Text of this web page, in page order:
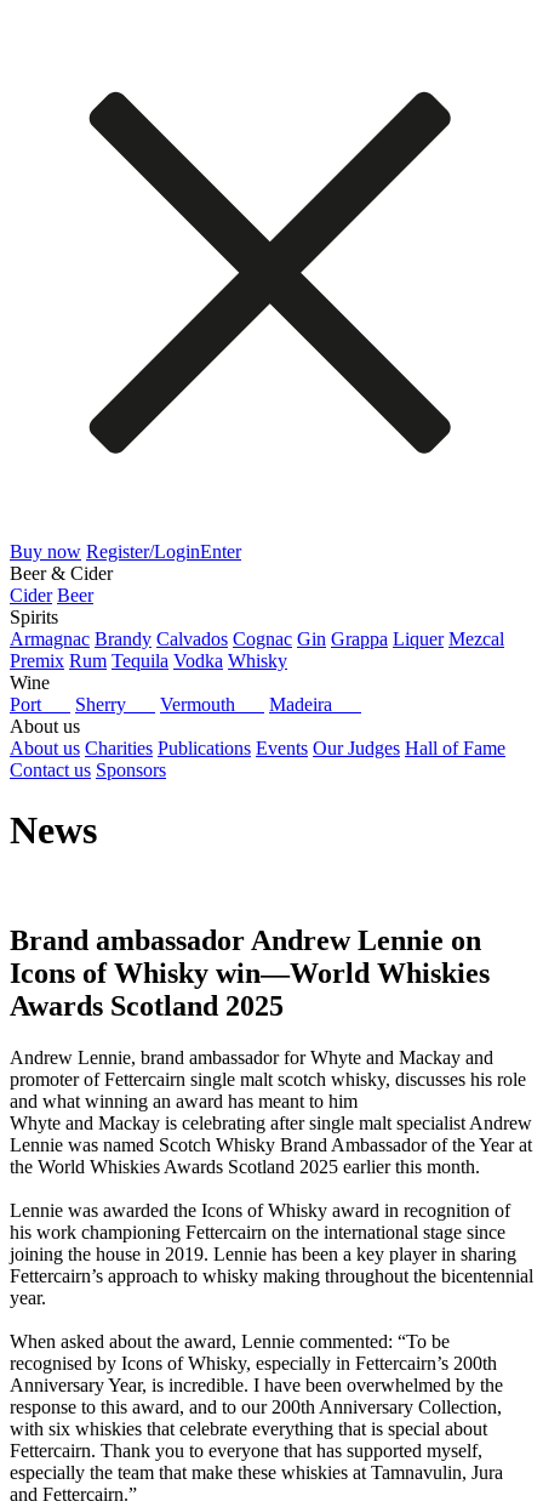
Buy now Register/LoginEnter
Beer & Cider
Cider Beer
Spirits
Armagnac Brandy Calvados Cognac Gin Grappa Liquer Mezcal
Premix Rum Tequila Vodka Whisky
Wine
Port
Sherry Vermouth
Madeira
About us
About us Charities Publications Events Our Judges Hall of Fame
Contact us Sponsors
News
Brand ambassador Andrew Lennie on
Icons of Whisky win—World Whiskies
Awards Scotland 2025
Andrew Lennie, brand ambassador for Whyte and Mackay and
promoter of Fettercairn single malt scotch whisky, discusses his role
and what winning an award has meant to him
Whyte and Mackay is celebrating after single malt specialist Andrew
Lennie was named Scotch Whisky Brand Ambassador of the Year at
the World Whiskies Awards Scotland 2025 earlier this month.
Lennie was awarded the Icons of Whisky award in recognition of
his work championing Fettercairn on the international stage since
joining the house in 2019. Lennie has been a key player in sharing
Fettercairn’s approach to whisky making throughout the bicentennial
year.
When asked about the award, Lennie commented: “To be
recognised by Icons of Whisky, especially in Fettercairn’s 200th
Anniversary Year, is incredible. I have been overwhelmed by the
response to this award, and to our 200th Anniversary Collection,
with six whiskies that celebrate everything that is special about
Fettercairn. Thank you to everyone that has supported myself,
especially the team that make these whiskies at Tamnavulin, Jura
and Fettercairn.”